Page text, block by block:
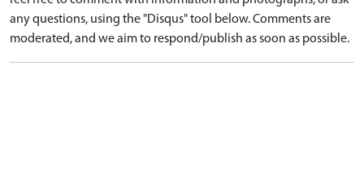
any questions, using the "Disqus" tool below. Comments are
moderated, and we aim to respond/publish as soon as possible.